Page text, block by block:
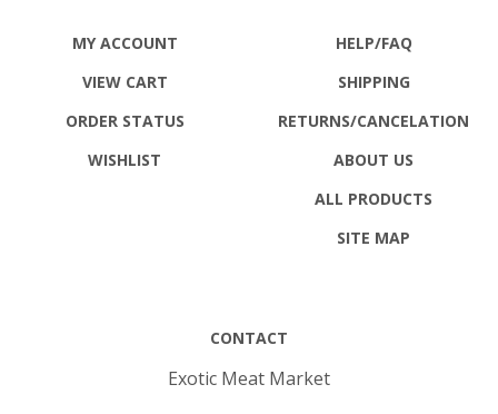
MY ACCOUNT
VIEW CART
ORDER STATUS
WISHLIST
HELP/FAQ
SHIPPING
RETURNS/CANCELATION
ABOUT US
ALL PRODUCTS
SITE MAP
CONTACT
Exotic Meat Market